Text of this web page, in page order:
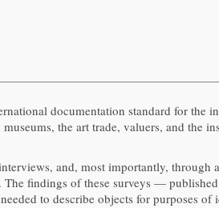
documentation standard for the
the art trade, valuers, and the
and, most importantly, through
findings of these surveys —
to describe objects for purposes